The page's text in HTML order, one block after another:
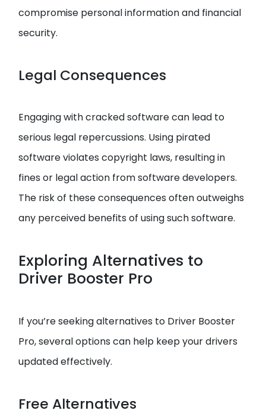
compromise personal information and financial
security.
Legal Consequences
Engaging with cracked software can lead to
serious legal repercussions. Using pirated
software violates copyright laws, resulting in
fines or legal action from software developers.
The risk of these consequences often outweighs
any perceived benefits of using such software.
Exploring Alternatives to
Driver Booster Pro
If you’re seeking alternatives to Driver Booster
Pro, several options can help keep your drivers
updated effectively.
Free Alternatives